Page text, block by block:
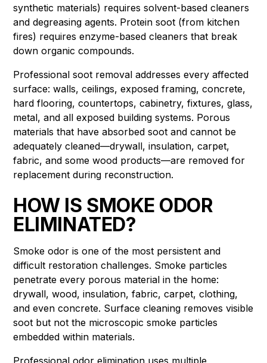
synthetic materials) requires solvent-based cleaners
and degreasing agents. Protein soot (from kitchen
fires) requires enzyme-based cleaners that break
down organic compounds.
Professional soot removal addresses every affected
surface: walls, ceilings, exposed framing, concrete,
hard flooring, countertops, cabinetry, fixtures, glass,
metal, and all exposed building systems. Porous
materials that have absorbed soot and cannot be
adequately cleaned—drywall, insulation, carpet,
fabric, and some wood products—are removed for
replacement during reconstruction.
HOW IS SMOKE ODOR
ELIMINATED?
Smoke odor is one of the most persistent and
difficult restoration challenges. Smoke particles
penetrate every porous material in the home:
drywall, wood, insulation, fabric, carpet, clothing,
and even concrete. Surface cleaning removes visible
soot but not the microscopic smoke particles
embedded within materials.
Professional odor elimination uses multiple